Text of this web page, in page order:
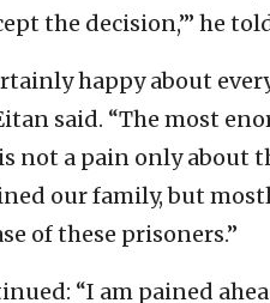
the decision,’” he
happy about
said. “The most
not a pain only about
our family, but
of these prisoners.”
“I am pained